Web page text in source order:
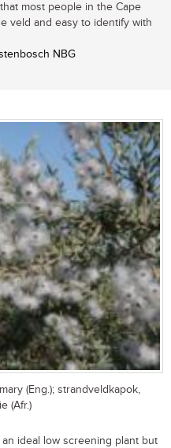
most people in the Cape
veld and easy to identify with
NBG
(Eng.); strandveldkapok,
(Afr.)
ideal low screening plant but